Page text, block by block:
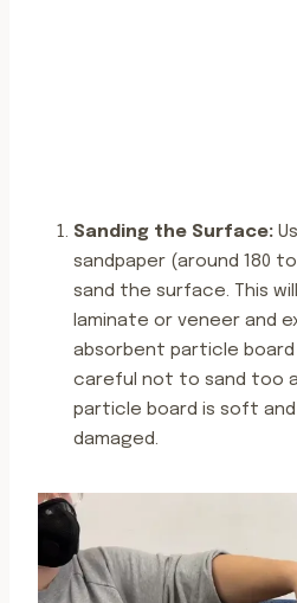
Sanding the Surface:
sandpaper (around 180
sand the surface. This
laminate or veneer and
absorbent particle board
careful not to sand too
particle board is soft
damaged.